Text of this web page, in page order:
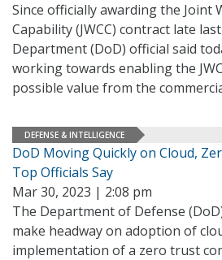
Since officially awarding the Joint
Capability (JWCC) contract late
Department (DoD) official said
working towards enabling the
possible value from the
DEFENSE & INTELLIGENCE
DoD Moving Quickly on Cloud,
Top Officials Say
Mar 30, 2023 | 2:08 pm
The Department of Defense
make headway on adoption of
implementation of a zero trust